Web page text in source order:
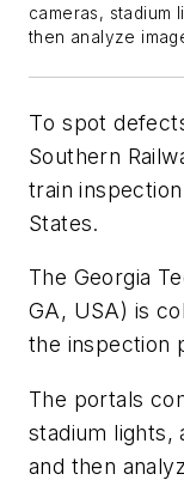
cameras, stadium
then analyze
To spot
Southern
train
States.
The Georgia
GA, USA) is
the inspection
The portals
stadium lights,
and then